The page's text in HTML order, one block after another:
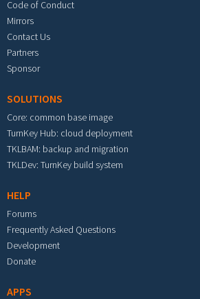
Code of Conduct
Mirrors
Contact Us
Partners
Sponsor
SOLUTIONS
Core: common base image
TurnKey Hub: cloud deployment
TKLBAM: backup and migration
TKLDev: TurnKey build system
HELP
Forums
Frequently Asked Questions
Development
Donate
APPS